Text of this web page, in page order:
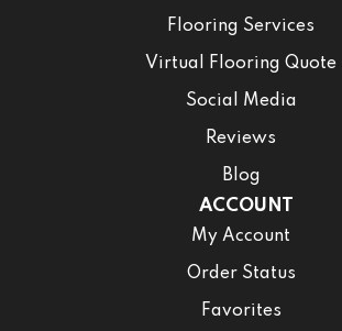
Flooring Services
Virtual Flooring Quote
Social Media
Reviews
Blog
ACCOUNT
My Account
Order Status
Favorites